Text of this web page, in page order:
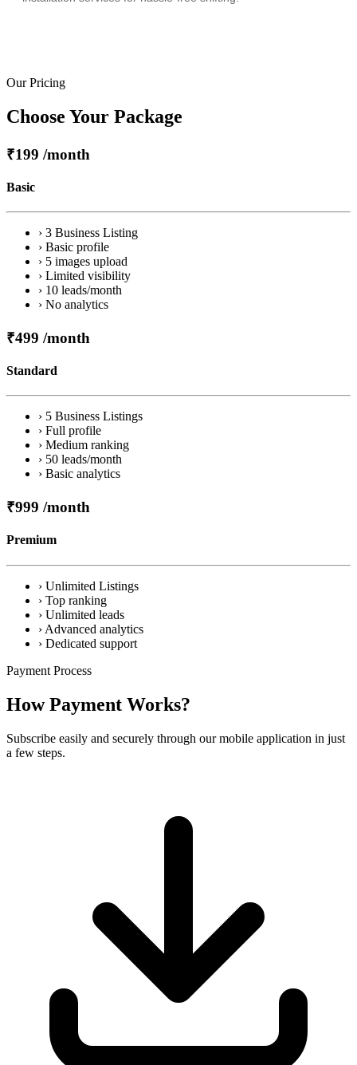
Our Pricing
Choose Your Package
₹199 /month
Basic
› 3 Business Listing
› Basic profile
› 5 images upload
› Limited visibility
› 10 leads/month
› No analytics
₹499 /month
Standard
› 5 Business Listings
› Full profile
› Medium ranking
› 50 leads/month
› Basic analytics
₹999 /month
Premium
› Unlimited Listings
› Top ranking
› Unlimited leads
› Advanced analytics
› Dedicated support
Payment Process
How Payment Works?
Subscribe easily and securely through our mobile application in just
a few steps.